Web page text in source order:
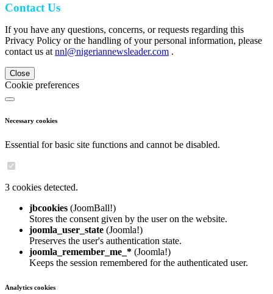
Contact Us
If you have any questions, concerns, or requests regarding this
Privacy Policy or the handling of your personal information, please
contact us at nnl@nigeriannewsleader.com .
Close
Cookie preferences
Necessary cookies
Essential for basic site functions and cannot be disabled.
3 cookies detected.
jbcookies (JoomBall!)
Stores the consent given by the user on the website.
joomla_user_state (Joomla!)
Preserves the user's authentication state.
joomla_remember_me_* (Joomla!)
Keeps the session remembered for the authenticated user.
Analytics cookies